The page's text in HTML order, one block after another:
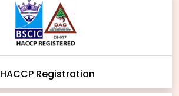
HACCP Registration